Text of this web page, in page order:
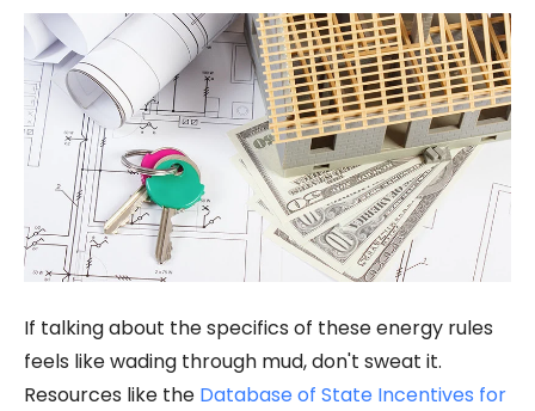
If talking about the specifics of these energy rules
feels like wading through mud, don't sweat it.
Resources like the Database of State Incentives for